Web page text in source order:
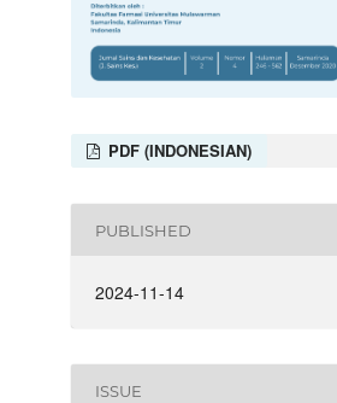
PDF (INDONESIAN)
PUBLISHED
2024-11-14
ISSUE